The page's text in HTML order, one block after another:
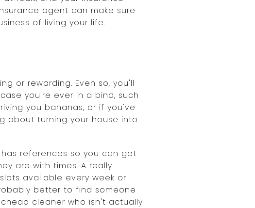
agent can make sure
of living your life.
or rewarding. Even so, you'll
you're ever in a bind, such
you bananas, or if you've
about turning your house into
references so you can get
are with times. A really
available every week or
better to find someone
cleaner who isn't actually